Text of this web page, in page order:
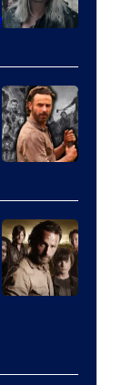
courtesy
of
Netflix